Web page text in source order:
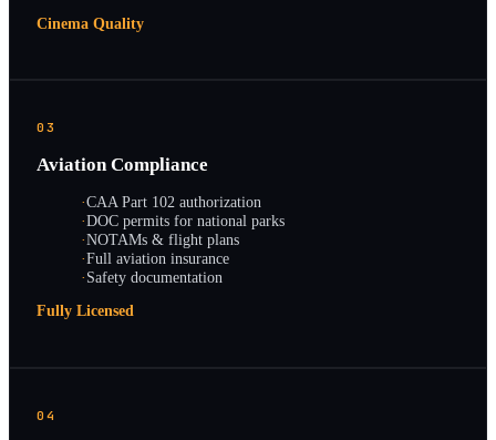
Cinema Quality
03
Aviation Compliance
·CAA Part 102 authorization
·DOC permits for national parks
·NOTAMs & flight plans
·Full aviation insurance
·Safety documentation
Fully Licensed
04